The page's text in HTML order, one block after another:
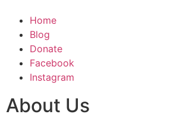
Home
Blog
Donate
Facebook
Instagram
About Us